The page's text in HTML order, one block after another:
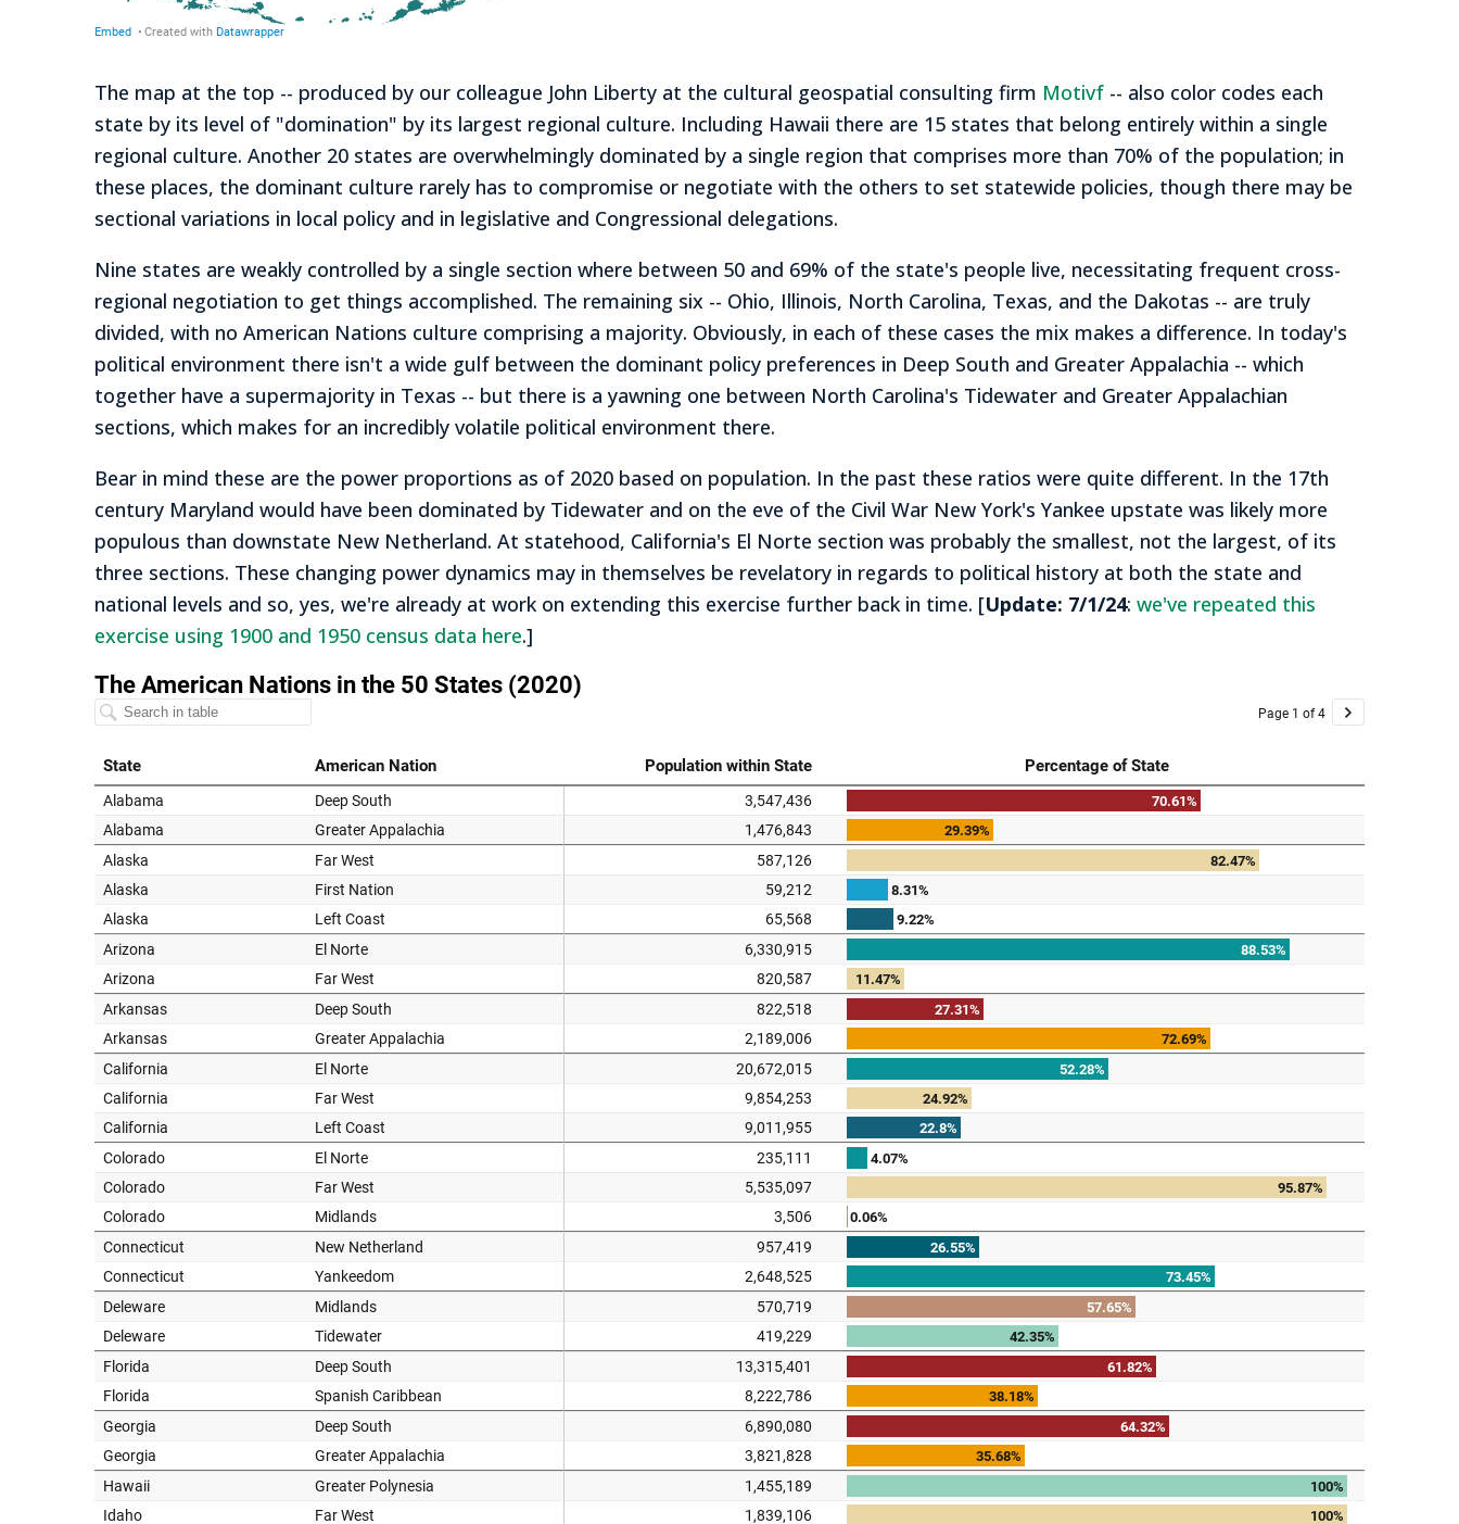
The map at the top -- produced by our colleague John Liberty at the cultural geospatial consulting firm Motivf -- also color codes each
state by its level of "domination" by its largest regional culture. Including Hawaii there are 15 states that belong entirely within a single
regional culture. Another 20 states are overwhelmingly dominated by a single region that comprises more than 70% of the population; in
these places, the dominant culture rarely has to compromise or negotiate with the others to set statewide policies, though there may be
sectional variations in local policy and in legislative and Congressional delegations.
Nine states are weakly controlled by a single section where between 50 and 69% of the state's people live, necessitating frequent cross-
regional negotiation to get things accomplished. The remaining six -- Ohio, Illinois, North Carolina, Texas, and the Dakotas -- are truly
divided, with no American Nations culture comprising a majority. Obviously, in each of these cases the mix makes a difference. In today's
political environment there isn't a wide gulf between the dominant policy preferences in Deep South and Greater Appalachia -- which
together have a supermajority in Texas -- but there is a yawning one between North Carolina's Tidewater and Greater Appalachian
sections, which makes for an incredibly volatile political environment there.
Bear in mind these are the power proportions as of 2020 based on population. In the past these ratios were quite different. In the 17th
century Maryland would have been dominated by Tidewater and on the eve of the Civil War New York's Yankee upstate was likely more
populous than downstate New Netherland. At statehood, California's El Norte section was probably the smallest, not the largest, of its
three sections. These changing power dynamics may in themselves be revelatory in regards to political history at both the state and
national levels and so, yes, we're already at work on extending this exercise further back in time. [Update: 7/1/24: we've repeated this
exercise using 1900 and 1950 census data here.]